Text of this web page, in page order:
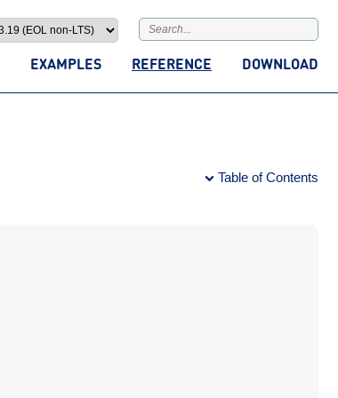
EXAMPLES REFERENCE DOWNLOAD
Table of Contents